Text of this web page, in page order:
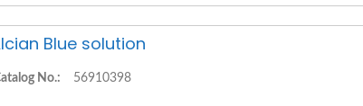
Blue solution
No.: 56910398